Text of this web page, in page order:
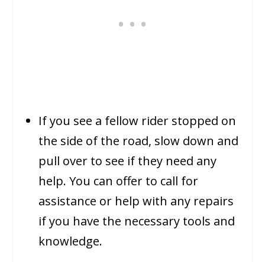
If you see a fellow rider stopped on
the side of the road, slow down and
pull over to see if they need any
help. You can offer to call for
assistance or help with any repairs
if you have the necessary tools and
knowledge.